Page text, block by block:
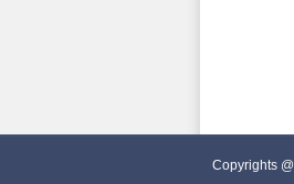
Copyrights